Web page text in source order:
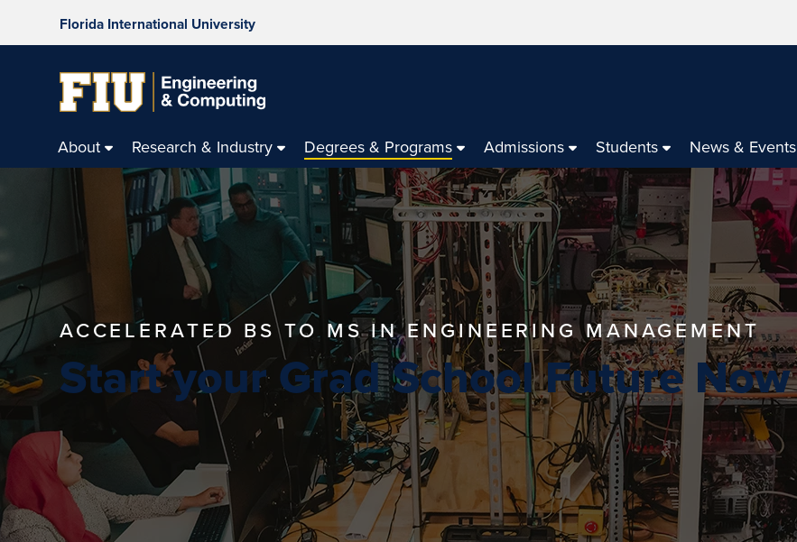
Florida International University
About Research & Industry Degrees & Programs Admissions Students News & Events
ACCELERATED BS TO MS IN ENGINEERING MANAGEMENT
Start your Grad School Future Now